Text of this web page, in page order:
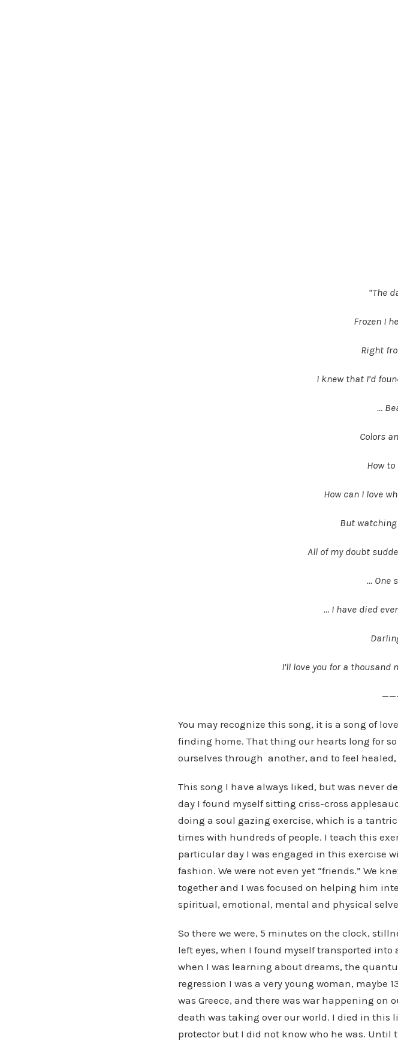
“The
Frozen I
Right
I knew that I’d
…
Colors
How
How can I love
But
All of my doubt
… One
… I have died
I’ll love you for a thousand
You may recognize this song, it is a song of
finding home. That thing our hearts long for
ourselves through another, and to feel healed,
This song I have always liked, but was never
day I found myself sitting criss-cross
doing a soul gazing exercise, which is a
times with hundreds of people. I teach this
particular day I was engaged in this exercise
fashion. We were not even yet “friends.” We
together and I was focused on helping him
spiritual, emotional, mental and physical
So there we were, 5 minutes on the clock,
left eyes, when I found myself transported
when I was learning about dreams, the
regression I was a very young woman, maybe
was Greece, and there was war happening on
death was taking over our world. I died in this
protector but I did not know who he was. Until